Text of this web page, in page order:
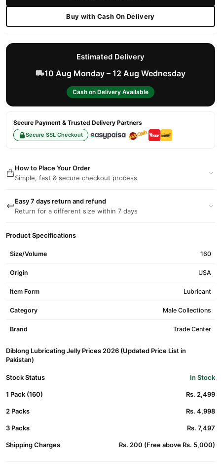
Buy with Cash On Delivery
Estimated Delivery
10 Aug Monday – 12 Aug Wednesday
Cash on Delivery Available
Secure Payment & Trusted Delivery Partners
Secure SSL Checkout
How to Place Your Order
Simple, fast & secure checkout process
Easy 7 days return and refund
Return for a different size within 7 days
Product Specifications
Size/Volume 160
Origin USA
Item Form Lubricant
Category Male Collections
Brand Trade Center
Diblong Lubricating Jelly Prices 2026 (Updated Price List in
Pakistan)
Stock Status In Stock
1 Pack (160) Rs. 2,499
2 Packs Rs. 4,998
3 Packs Rs. 7,497
Shipping Charges Rs. 200 (Free above Rs. 5,000)